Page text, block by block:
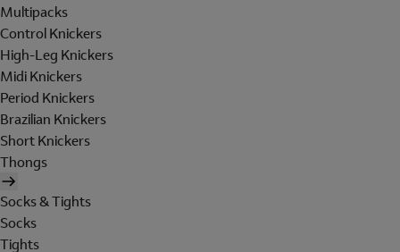
Multipacks
Control Knickers
High-Leg Knickers
Midi Knickers
Period Knickers
Brazilian Knickers
Short Knickers
Thongs
Socks & Tights
Socks
Tights